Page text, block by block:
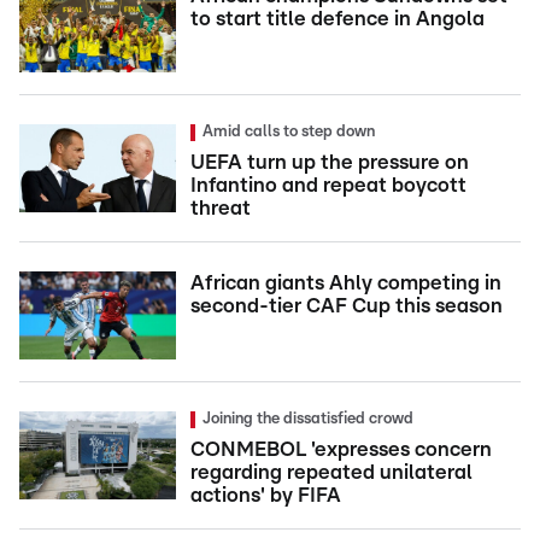
to start title defence in Angola
Amid calls to step down
UEFA turn up the pressure on
Infantino and repeat boycott
threat
African giants Ahly competing in
second-tier CAF Cup this season
Joining the dissatisfied crowd
CONMEBOL 'expresses concern
regarding repeated unilateral
actions' by FIFA